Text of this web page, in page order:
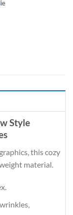
Style
this cozy
material.